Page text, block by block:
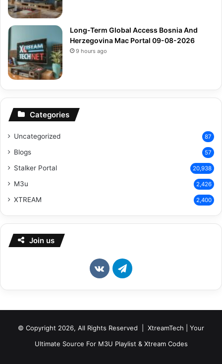
Long-Term Global Access Bosnia And
Herzegovina Mac Portal 09-08-2026
9 hours ago
Categories
Uncategorized 87
Blogs 57
Stalker Portal 20,938
M3u 2,426
XTREAM 2,400
Join us
vk.comTelegram
© Copyright 2026, All Rights Reserved | XtreamTech | Your
Ultimate Source For M3U Playlist & Xtream Codes